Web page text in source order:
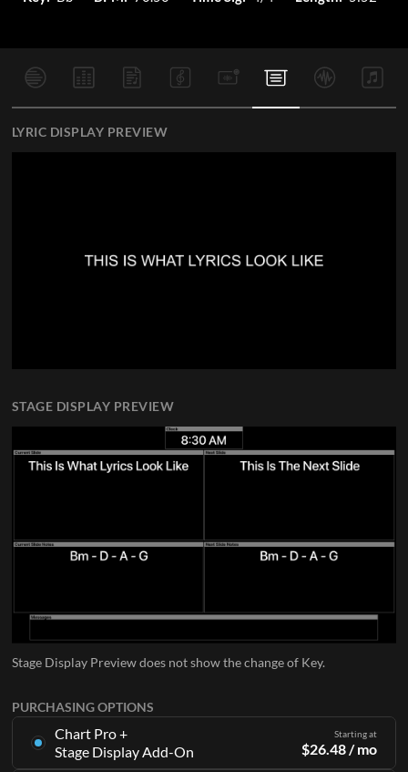
PURCHASING OPTIONS
Chart Pro +
Stage Display Add-On
Starting at
$26.48 / mo
LYRIC DISPLAY PREVIEW
STAGE DISPLAY PREVIEW
Stage Display Preview does not show the change of Key.